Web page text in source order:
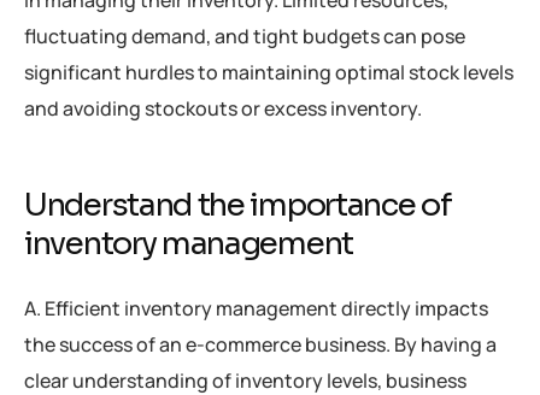
fluctuating demand, and tight budgets can pose
significant hurdles to maintaining optimal stock levels
and avoiding stockouts or excess inventory.
Understand the importance of
inventory management
A. Efficient inventory management directly impacts
the success of an e-commerce business. By having a
clear understanding of inventory levels, business